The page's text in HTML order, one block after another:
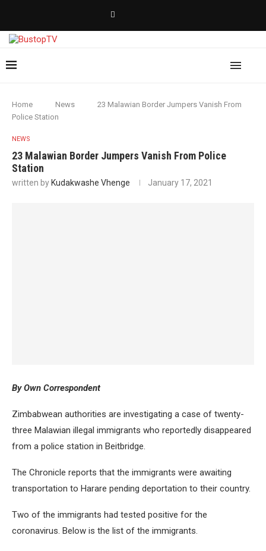
Home News
23 Malawian Border Jumpers Vanish From
Police Station
NEWS
23 Malawian Border Jumpers Vanish From Police
Station
written by Kudakwashe Vhenge January 17, 2021
By Own Correspondent
Zimbabwean authorities are investigating a case of twenty-
three Malawian illegal immigrants who reportedly disappeared
from a police station in Beitbridge.
The Chronicle reports that the immigrants were awaiting
transportation to Harare pending deportation to their country.
Two of the immigrants had tested positive for the
coronavirus. Below is the list of the immigrants.